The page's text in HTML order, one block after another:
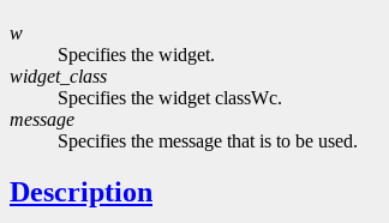
w
Specifies the widget.
widget_class
Specifies the widget classWc.
message
Specifies the message that is to be used.
Description